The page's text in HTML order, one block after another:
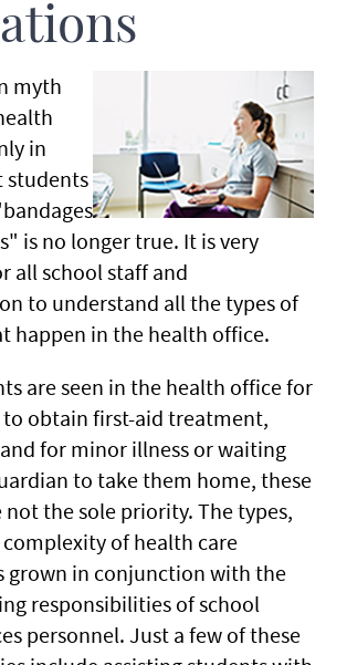
myth
in
students
is no longer true. It is very
all school staff and
to understand all the types of
happen in the health office.
are seen in the health office for
obtain first-aid treatment,
for minor illness or waiting
to take them home, these
not the sole priority. The types,
of health care
grown in conjunction with the
responsibilities of school
personnel. Just a few of these